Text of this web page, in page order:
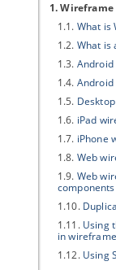
1. Wireframe
1.1. What is
1.2. What is
1.3.
1.4.
1.5.
1.6. iPad
1.7. iPhone
1.8. Web
1.9. Web
components
1.10.
1.11. Using
in wireframe
1.12. Using